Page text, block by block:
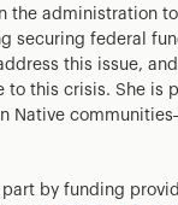
the administration
securing federal
this issue,
to this crisis. She
Native
part by funding